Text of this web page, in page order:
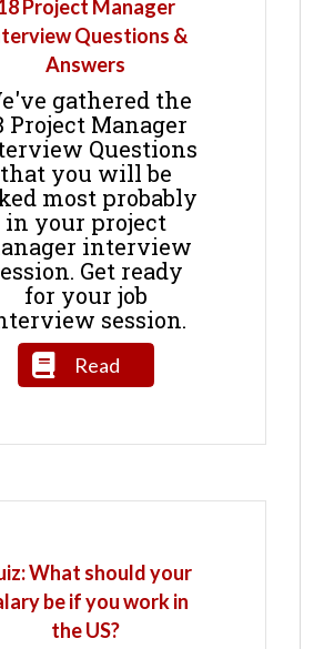
Project Manager
Questions &
Answers
gathered the
Project Manager
Questions
that you will be
most probably
in your project
interview
Get ready
for your job
session.
Read
What should your
be if you work in
the US?